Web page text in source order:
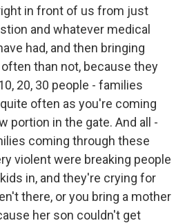
in front of us from just
and whatever medical
had, and then bringing
than not, because they
20, 30 people - families
often as you're coming
portion in the gate. And all -
coming through these
violent were breaking people
in, and they're crying for
there, or you bring a mother
her son couldn't get